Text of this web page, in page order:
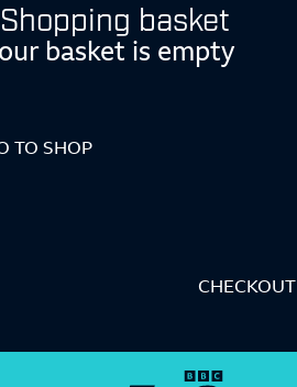
Shopping basket
basket is empty
TO SHOP
CHECKOUT